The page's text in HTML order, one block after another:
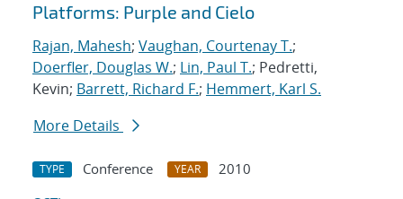
Platforms: Purple and Cielo
Rajan, Mahesh; Vaughan, Courtenay T.;
Doerfler, Douglas W.; Lin, Paul T.; Pedretti,
Kevin; Barrett, Richard F.; Hemmert, Karl S.
More Details
TYPE Conference YEAR
2010